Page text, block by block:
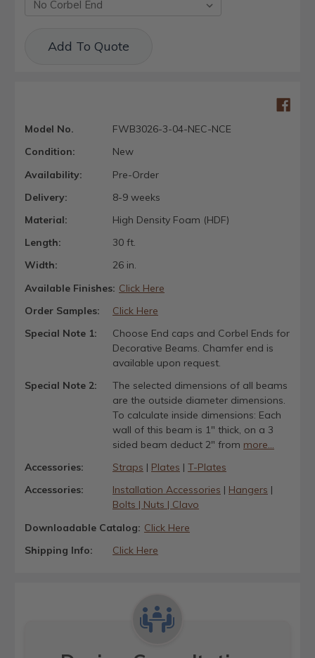
Stock:Add To Quote
Model No.
FWB3026-3-04-NEC-NCE
Condition:
New
Availability:
Pre-Order
Delivery:
8-9 weeks
Material:
High Density Foam (HDF)
Length:
30 ft.
Width:
26 in.
Available Finishes: Click Here
Order Samples:
Click Here
Special Note 1:
Choose End caps and Corbel Ends for
Decorative Beams. Chamfer end is
available upon request.
Special Note 2:
The selected dimensions of all beams
are the outside diameter dimensions.
To calculate inside dimensions: Each
wall of this beam is 1" thick, on a 3
sided beam deduct 2" from more...
Accessories:
Straps | Plates | T-Plates
Accessories:
Installation Accessories | Hangers |
Bolts | Nuts | Clavo
Downloadable Catalog: Click Here
Shipping Info:
Click Here